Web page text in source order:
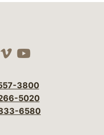
social media
social
our social
Visit our social
Visit our
3800
5020
6580